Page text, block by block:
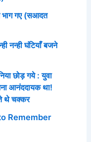
भाग गए (सआदत
नन्ही घंटियाँ बजने
छोड़ गये : युवा
आनंददायक था!
थे चक्कर
Remember